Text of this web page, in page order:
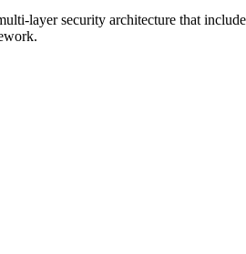
layer security architecture that